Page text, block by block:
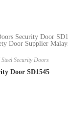
Steel Security Doors
Door SD1545